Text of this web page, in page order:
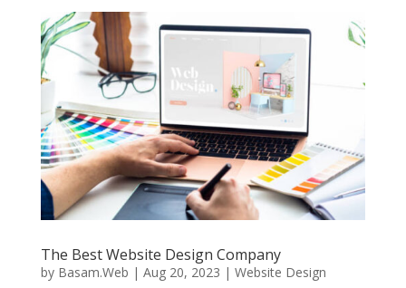
The Best Website Design Company
by Basam.Web | Aug 20, 2023 | Website Design